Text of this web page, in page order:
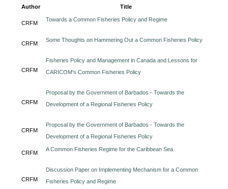
Author Title
CRFM
Towards a Common Fisheries Policy and Regime
CRFM
Some Thoughts on Hammering Out a Common Fisheries Policy
CRFM
Fisheries Policy and Management in Canada and Lessons for
CARICOM's Common Fisheries Policy
CRFM
Proposal by the Government of Barbados - Towards the
Development of a Regional Fisheries Policy
CRFM
Proposal by the Government of Barbados - Towards the
Development of a Regional Fisheries Policy
CRFM
A Common Fisheries Regime for the Caribbean Sea
CRFM
Discussion Paper on Implementing Mechanism for a Common
Fisheries Policy and Regime